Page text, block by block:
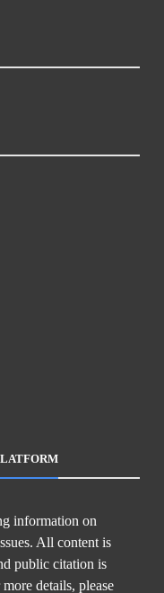
information on
All content is
public citation is
details, please